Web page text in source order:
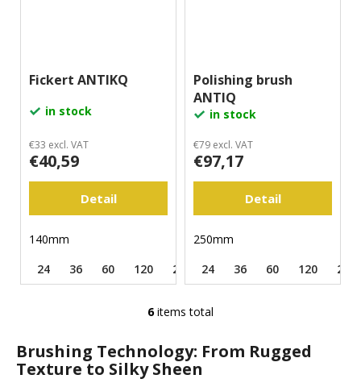
Fickert ANTIKQ
in stock
€33 excl. VAT
€40,59
Detail
140mm
24
36 60 120 220 320 500
Polishing brush
ANTIQ
in stock
€79 excl. VAT
€97,17
Detail
250mm
24
36 60 120 240
L
s
t
6items total
Brushing Technology: From Rugged
Texture to Silky Sheen